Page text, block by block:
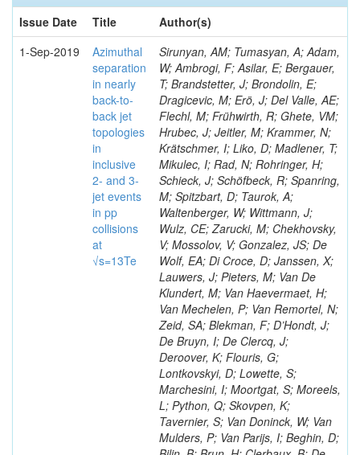
Issue Date
Title
Author(s)
1-Sep-2019
Azimuthal
separation
in nearly
back-to-
back jet
topologies
in
inclusive
2- and 3-
jet events
in pp
collisions
at
√s=13Te
Sirunyan, AM; Tumasyan, A; Adam,
W; Ambrogi, F; Asilar, E; Bergauer,
T; Brandstetter, J; Brondolin, E;
Dragicevic, M; Erö, J; Del Valle, AE;
Flechl, M; Frühwirth, R; Ghete, VM;
Hrubec, J; Jeitler, M; Krammer, N;
Krätschmer, I; Liko, D; Madlener, T;
Mikulec, I; Rad, N; Rohringer, H;
Schieck, J; Schöfbeck, R; Spanring,
M; Spitzbart, D; Taurok, A;
Waltenberger, W; Wittmann, J;
Wulz, CE; Zarucki, M; Chekhovsky,
V; Mossolov, V; Gonzalez, JS; De
Wolf, EA; Di Croce, D; Janssen, X;
Lauwers, J; Pieters, M; Van De
Klundert, M; Van Haevermaet, H;
Van Mechelen, P; Van Remortel, N;
Zeid, SA; Blekman, F; D’Hondt, J;
De Bruyn, I; De Clercq, J;
Deroover, K; Flouris, G;
Lontkovskyi, D; Lowette, S;
Marchesini, I; Moortgat, S; Moreels,
L; Python, Q; Skovpen, K;
Tavernier, S; Van Doninck, W; Van
Mulders, P; Van Parijs, I; Beghin, D;